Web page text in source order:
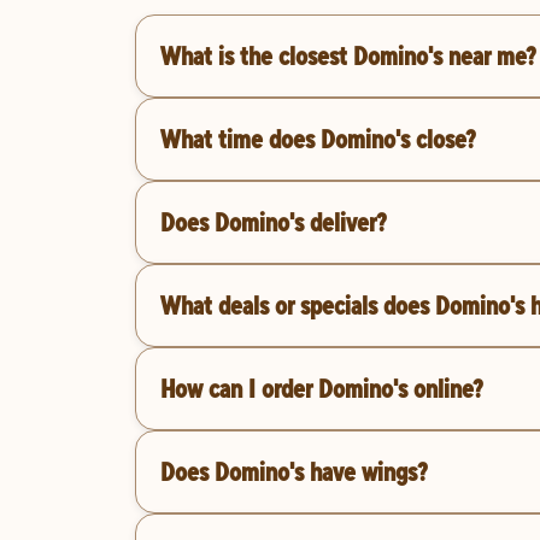
What is the closest Domino's near me?
What time does Domino's close?
Does Domino's deliver?
What deals or specials does Domino's
How can I order Domino's online?
Does Domino's have wings?